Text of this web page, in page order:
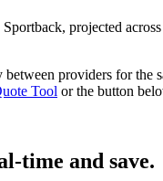
, projected
providers for the
Tool or the button
time and save.